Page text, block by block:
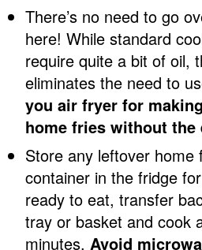
There’s no need to go
here! While standard
require quite a bit of oil,
eliminates the need to
you air fryer for making
home fries without the
Store any leftover home
container in the fridge
ready to eat, transfer
tray or basket and cook
minutes. Avoid